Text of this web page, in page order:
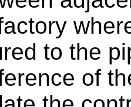
to the
of